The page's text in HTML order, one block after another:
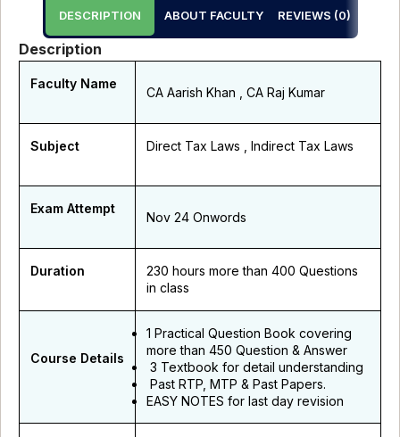
DESCRIPTION ABOUT FACULTY REVIEWS (0)
Description
Faculty Name
CA Aarish Khan , CA Raj Kumar
Subject Direct Tax Laws , Indirect Tax Laws
Exam Attempt
Nov 24 Onwords
Duration
230 hours more than 400 Questions
in class
Course Details
1 Practical Question Book covering
more than 450 Question & Answer
3 Textbook for detail understanding
Past RTP, MTP & Past Papers.
EASY NOTES for last day revision